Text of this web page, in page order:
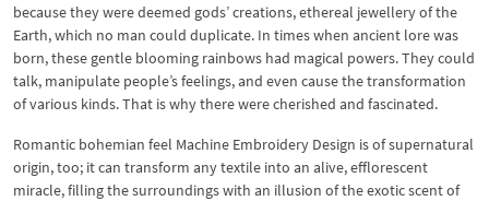
because they were deemed gods’ creations, ethereal jewellery of the
Earth, which no man could duplicate. In times when ancient lore was
born, these gentle blooming rainbows had magical powers. They could
talk, manipulate people’s feelings, and even cause the transformation
of various kinds. That is why there were cherished and fascinated.
Romantic bohemian feel Machine Embroidery Design is of supernatural
origin, too; it can transform any textile into an alive, efflorescent
miracle, filling the surroundings with an illusion of the exotic scent of